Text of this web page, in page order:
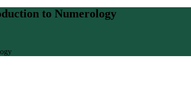
to Numerology